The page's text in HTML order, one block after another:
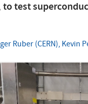
test
Ruber (CERN), Kevin